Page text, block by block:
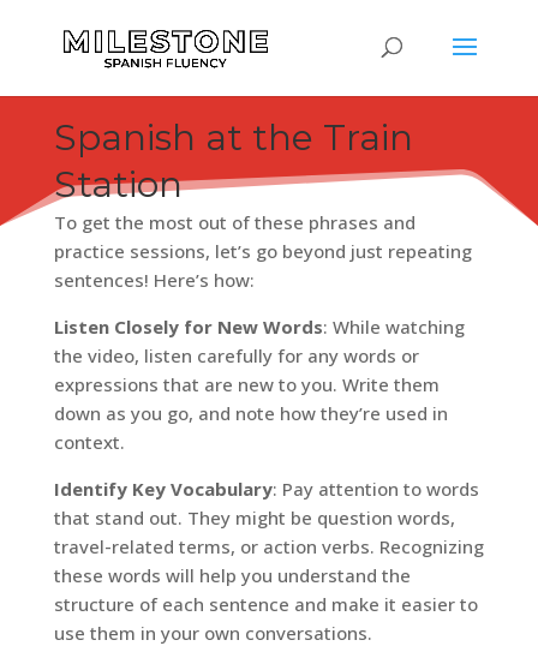
Spanish at the Train
Station
To get the most out of these phrases and
practice sessions, let’s go beyond just repeating
sentences! Here’s how:
Listen Closely for New Words: While watching
the video, listen carefully for any words or
expressions that are new to you. Write them
down as you go, and note how they’re used in
context.
Identify Key Vocabulary: Pay attention to words
that stand out. They might be question words,
travel-related terms, or action verbs. Recognizing
these words will help you understand the
structure of each sentence and make it easier to
use them in your own conversations.